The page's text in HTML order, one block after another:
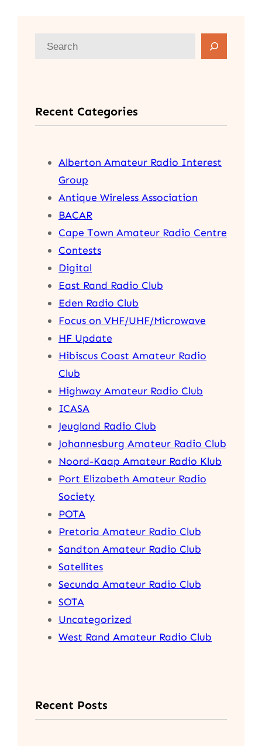
c
h
Recent Categories
Alberton Amateur Radio Interest
Group
Antique Wireless Association
BACAR
Cape Town Amateur Radio Centre
Contests
Digital
East Rand Radio Club
Eden Radio Club
Focus on VHF/UHF/Microwave
HF Update
Hibiscus Coast Amateur Radio
Club
Highway Amateur Radio Club
ICASA
Jeugland Radio Club
Johannesburg Amateur Radio Club
Noord-Kaap Amateur Radio Klub
Port Elizabeth Amateur Radio
Society
POTA
Pretoria Amateur Radio Club
Sandton Amateur Radio Club
Satellites
Secunda Amateur Radio Club
SOTA
Uncategorized
West Rand Amateur Radio Club
Recent Posts